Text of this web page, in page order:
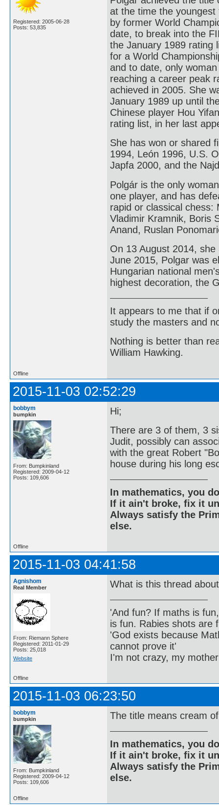
Registered: 2005-06-28
Posts: 53,835
at the time the
by former World
date, to break into the
the January 1989 rating
for a World
and to date, only
reaching a career peak
achieved in 2005. She
January 1989 up until
Chinese player Hou
rating list, in her last
She has won or shared
1994, León 1996, U.S.
Japfa 2000, and the
Polgár is the only
one player, and has
rapid or classical chess:
Vladimir Kramnik, Boris
Anand, Ruslan
On 13 August 2014,
June 2015, Polgar was
Hungarian national
highest decoration, the
It appears to me that if
study the masters and
Nothing is better than
William Hawking.
Offline
2015-11-03 02:52:29
bobbym
bumpkin
From: Bumpkinland
Registered: 2009-04-12
Posts: 109,606
Hi;
There are 3 of them, 3
Judit, possibly can
with the great Robert
house during his long
In mathematics, you
If it ain't broke, fix it
Always satisfy the
else.
Offline
2015-11-03 04:41:58
Agnishom
Real Member
From: Riemann Sphere
Registered: 2011-01-29
Posts: 25,018
Website
What is this thread
'And fun? If maths is
is fun. Rabies shots are
'God exists because
cannot prove it'
I'm not crazy, my
Offline
2015-11-03 06:23:50
bobbym
bumpkin
From: Bumpkinland
Registered: 2009-04-12
Posts: 109,606
The title means cream
In mathematics, you
If it ain't broke, fix it
Always satisfy the
else.
Offline